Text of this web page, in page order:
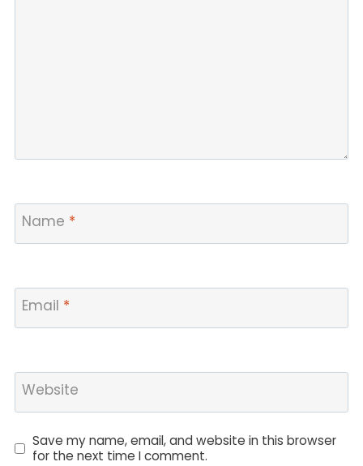
Name *
Email *
Website
Save my name, email, and website in this browser
for the next time I comment.